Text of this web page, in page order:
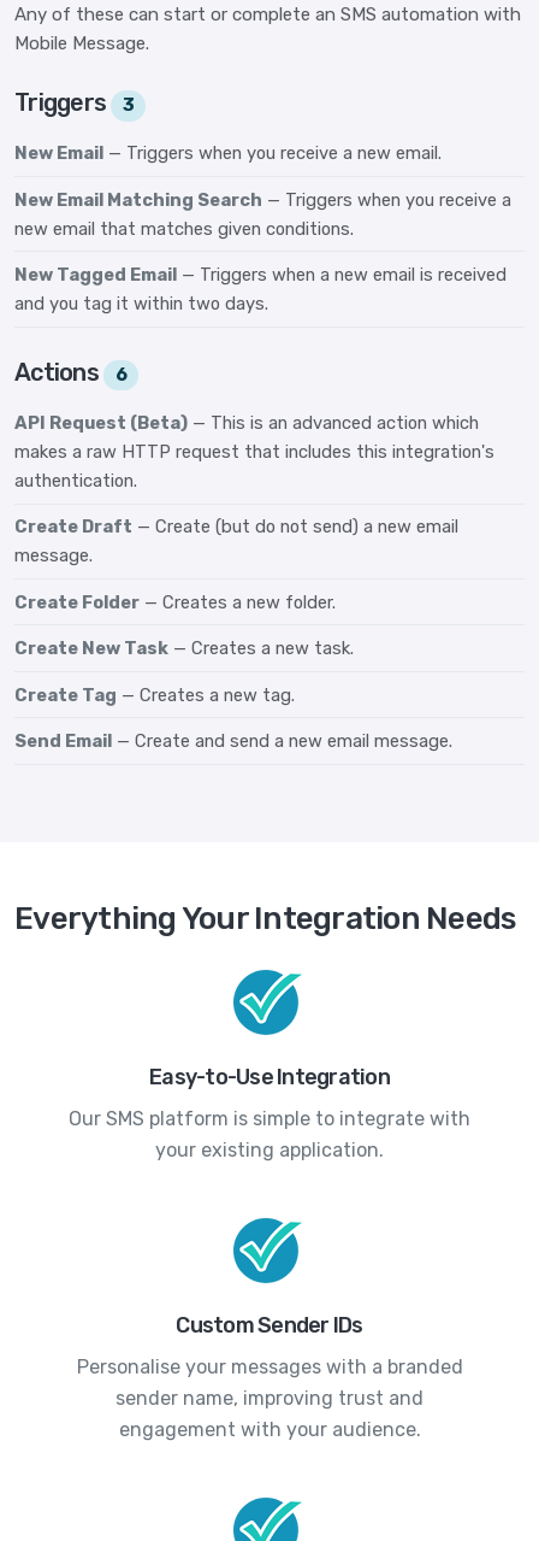
Any of these can start or complete an SMS automation with
Mobile Message.
Triggers 3
New Email — Triggers when you receive a new email.
New Email Matching Search — Triggers when you receive a
new email that matches given conditions.
New Tagged Email — Triggers when a new email is received
and you tag it within two days.
Actions 6
API Request (Beta) — This is an advanced action which
makes a raw HTTP request that includes this integration's
authentication.
Create Draft — Create (but do not send) a new email
message.
Create Folder — Creates a new folder.
Create New Task — Creates a new task.
Create Tag — Creates a new tag.
Send Email — Create and send a new email message.
Everything Your Integration Needs
Easy-to-Use Integration
Our SMS platform is simple to integrate with
your existing application.
Custom Sender IDs
Personalise your messages with a branded
sender name, improving trust and
engagement with your audience.